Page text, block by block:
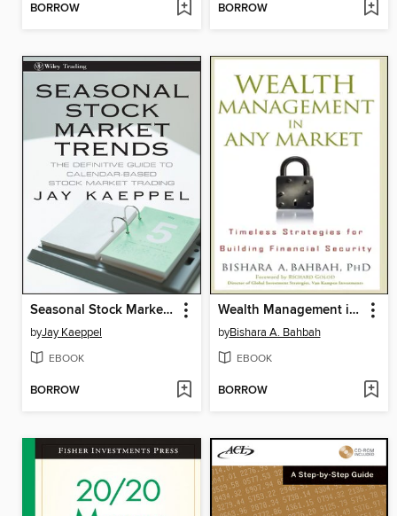
BORROW BORROW
Seasonal Stock Market Trends
byJay Kaeppel
EBOOK
BORROW
Wealth Management in Any Market
byBishara A. Bahbah
EBOOK
BORROW